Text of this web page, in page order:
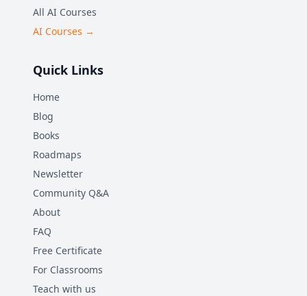
All AI Courses
AI Courses →
Quick Links
Home
Blog
Books
Roadmaps
Newsletter
Community Q&A
About
FAQ
Free Certificate
For Classrooms
Teach with us